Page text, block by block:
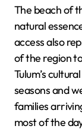
The beach of
natural
access also
of the region
Tulum’s
seasons and
families
most of the